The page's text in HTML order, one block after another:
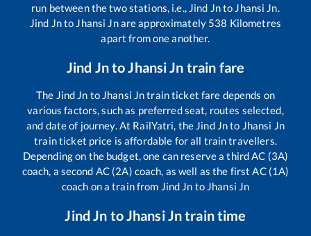
run between the two stations, i.e., Jind Jnto Jhansi Jn.
Jind Jnto Jhansi Jnare approximately 538 Kilometres
apart from one another.
Jind JntoJhansi Jn train fare
The Jind Jn to Jhansi Jntrain ticket fare depends on
various factors, such as preferred seat, routes selected,
and date of journey. At RailYatri, the Jind Jnto Jhansi Jn
train ticket price is affordable for all train travellers.
Depending on the budget, one can reserve a third AC (3A)
coach, a second AC (2A) coach, as well as the first AC (1A)
coach on a train from Jind Jn to Jhansi Jn
Jind Jn toJhansi Jntrain time